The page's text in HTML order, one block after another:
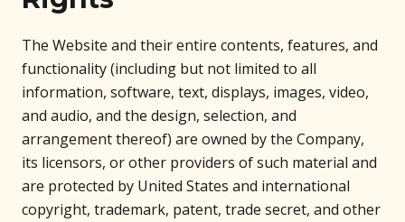
The Website and their entire contents, features, and
functionality (including but not limited to all
information, software, text, displays, images, video,
and audio, and the design, selection, and
arrangement thereof) are owned by the Company,
its licensors, or other providers of such material and
are protected by United States and international
copyright, trademark, patent, trade secret, and other